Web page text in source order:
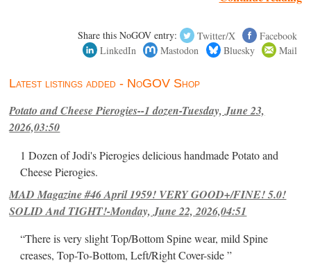
Share this NoGOV entry: Twitter/X
Facebook
LinkedIn
Mastodon Bluesky Mail
Latest listings added - NoGOV Shop
Potato and Cheese Pierogies--1 dozen-Tuesday, June 23,
2026,03:50
1 Dozen of Jodi's Pierogies delicious handmade Potato and
Cheese Pierogies.
MAD Magazine #46 April 1959! VERY GOOD+/FINE! 5.0!
SOLID And TIGHT!-Monday, June 22, 2026,04:51
“There is very slight Top/Bottom Spine wear, mild Spine
creases, Top-To-Bottom, Left/Right Cover-side ”